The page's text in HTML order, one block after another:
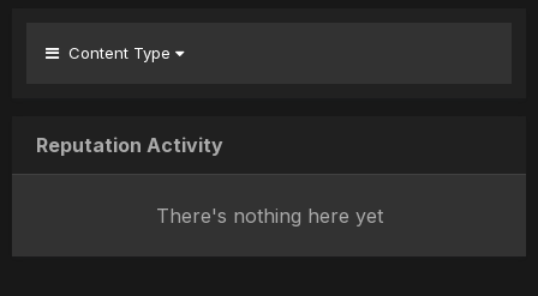
Content Type
Reputation Activity
There's nothing here yet